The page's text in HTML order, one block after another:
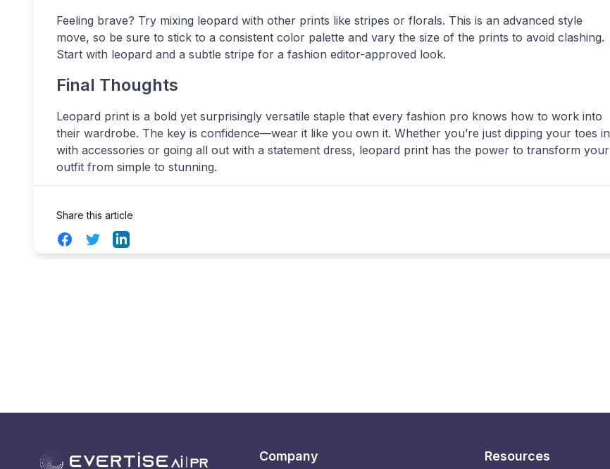
Feeling brave? Try mixing leopard with other prints like stripes or florals. This is an advanced style
move, so be sure to stick to a consistent color palette and vary the size of the prints to avoid clashing.
Start with leopard and a subtle stripe for a fashion editor-approved look.
Final Thoughts
Leopard print is a bold yet surprisingly versatile staple that every fashion pro knows how to work into
their wardrobe. The key is confidence—wear it like you own it. Whether you’re just dipping your toes in
with accessories or going all out with a statement dress, leopard print has the power to transform your
outfit from simple to stunning.
Share this article
FacebookTwitterLinkedIn
Company Resources